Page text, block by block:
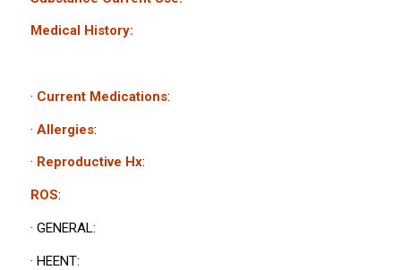
Medical History:
· Current Medications:
· Allergies:
· Reproductive Hx:
ROS:
· GENERAL:
· HEENT: